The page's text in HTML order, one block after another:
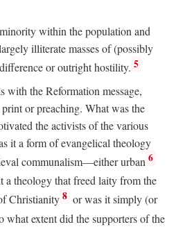
within the population and
illiterate masses of (possibly
or outright hostility. 5
with the Reformation message,
or preaching. What was the
the activists of the various
it a form of evangelical theology
communalism—either urban 6
theology that freed laity from the
Christianity 8 or was it simply (or
what extent did the supporters of the